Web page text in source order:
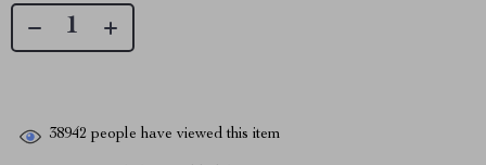
38942 people have viewed this item